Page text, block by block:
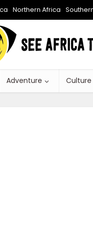
Northern Africa
Adventure Culture